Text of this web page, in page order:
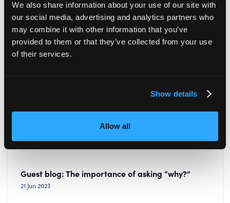
We also share information about your use of our site with
our social media, advertising and analytics partners who
may combine it with other information that you’ve
provided to them or that they’ve collected from your use
of their services.
Show details
Allow all
Guest blog: The importance of asking “why?”
21 Jun 2023